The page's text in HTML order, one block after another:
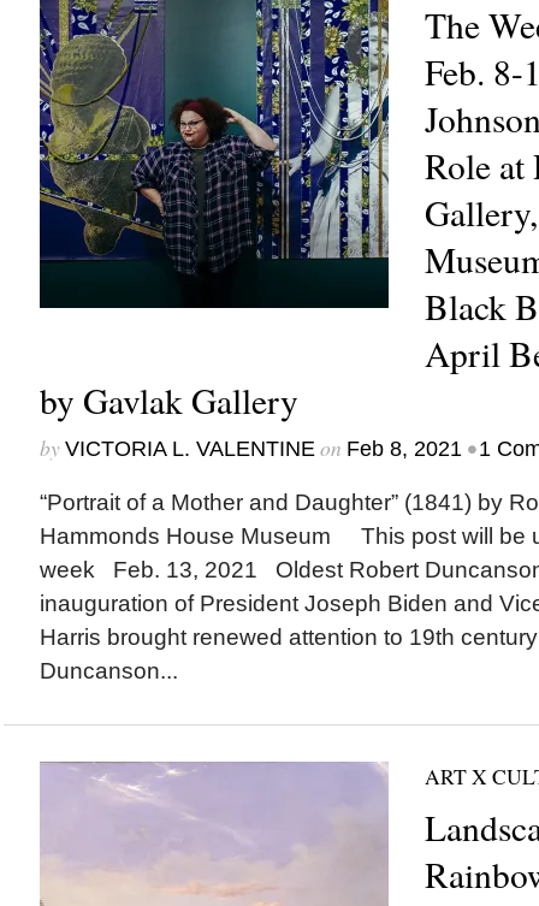
The
Feb. 8-
Role at
Black
April
by Gavlak Gallery
by VICTORIA L. VALENTINEon Feb 8, 2021 •1
“Portrait of a Mother and Daughter” (1841) by
Hammonds House Museum This post will be
week Feb. 13, 2021 Oldest Robert
inauguration of President Joseph Biden and
Harris brought renewed attention to 19th
Duncanson...
ART X